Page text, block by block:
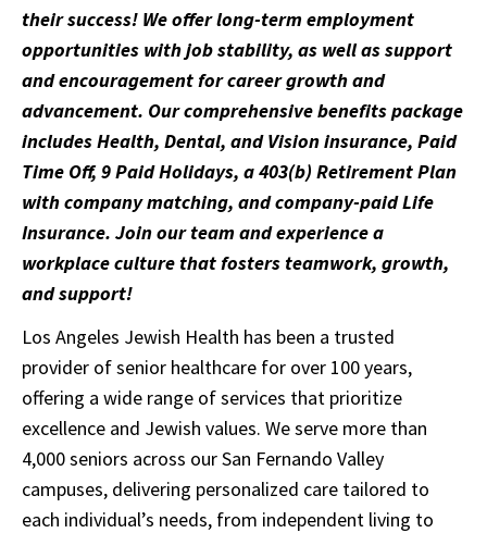
their success! We offer long-term employment
opportunities with job stability, as well as support
and encouragement for career growth and
advancement. Our comprehensive benefits package
includes Health, Dental, and Vision insurance, Paid
Time Off, 9 Paid Holidays, a 403(b) Retirement Plan
with company matching, and company-paid Life
Insurance. Join our team and experience a
workplace culture that fosters teamwork, growth,
and support!
Los Angeles Jewish Health has been a trusted
provider of senior healthcare for over 100 years,
offering a wide range of services that prioritize
excellence and Jewish values. We serve more than
4,000 seniors across our San Fernando Valley
campuses, delivering personalized care tailored to
each individual’s needs, from independent living to